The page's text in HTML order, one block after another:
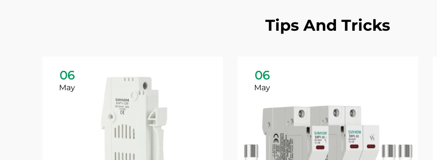
Tips And Tricks
06
May
06
May